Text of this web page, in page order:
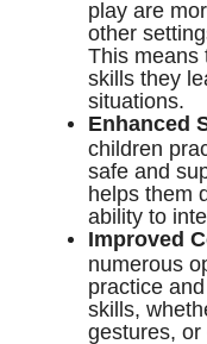
play are
other
This means
skills they
situations.
Enhanced
children
safe and
helps them
ability to
Improved
numerous
practice
skills,
gestures, or